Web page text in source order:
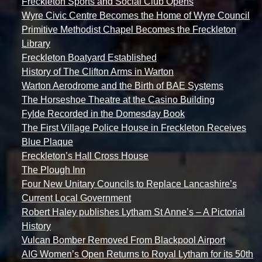
Wyre Civic Centre Becomes the Home of Wyre Council
Primitive Methodist Chapel Becomes the Freckleton
Library
Freckleton Boatyard Established
History of The Clifton Arms in Warton
Warton Aerodrome and the Birth of BAE Systems
The Horseshoe Theatre at the Casino Building
Fylde Recorded in the Domesday Book
The First Village Police House in Freckleton Receives
Blue Plaque
Freckleton’s Hall Cross House
The Plough Inn
Four New Unitary Councils to Replace Lancashire’s
Current Local Government
Robert Haley publishes Lytham St Anne’s – A Pictorial
History
Vulcan Bomber Removed From Blackpool Airport
AIG Women’s Open Returns to Royal Lytham for its 50th